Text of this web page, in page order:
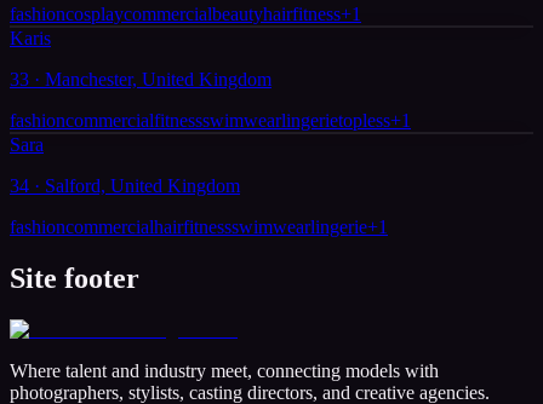
fashioncosplaycommercialbeautyhairfitness+1
Karis
33 · Manchester, United Kingdom
fashioncommercialfitnessswimwearlingerietopless+1
Sara
34 · Salford, United Kingdom
fashioncommercialhairfitnessswimwearlingerie+1
Site footer
Where talent and industry meet, connecting models with
photographers, stylists, casting directors, and creative agencies.